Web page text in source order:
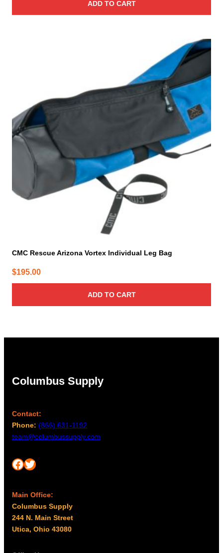
ADD TO CART
CMC Rescue Arizona Vortex Individual Leg Bag
$195.00
ADD TO CART
Columbus Supply
Contact:
Phone: (866) 631-1192
team@columbussupply.com
Facebook Twitter
Main Office:
Columbus Supply
244 N. Main Street
Utica, Ohio 43080